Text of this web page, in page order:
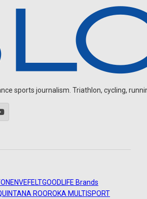
sports journalism. Triathlon, cycling,
ENVEFELTGOODLIFE Brands
ROOROKA MULTISPORT